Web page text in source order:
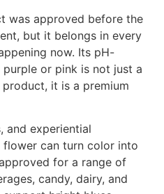
was approved before the
but it belongs in every
now. Its pH-
or pink is not just a
it is a premium
and experiential
can turn color into
for a range of
candy, dairy, and